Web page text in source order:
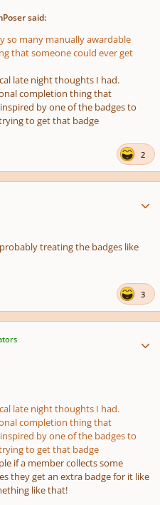
said:
so many manually awardable
that someone could ever get
late night thoughts I had.
completion thing that
by one of the badges to
to get that badge
2
treating the badges like
3
late night thoughts I had.
completion thing that
by one of the badges to
to get that badge
if a member collects some
they get an extra badge for it like
like that!